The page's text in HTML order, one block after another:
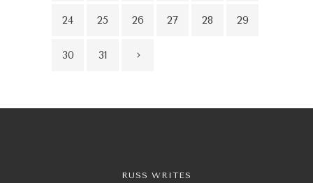
24 25 26 27 28 29
30 31
RUSS WRITES